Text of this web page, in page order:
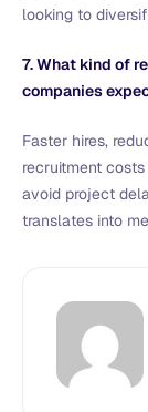
looking to
7. What kind of
companies
Faster hires,
recruitment
avoid project
translates into